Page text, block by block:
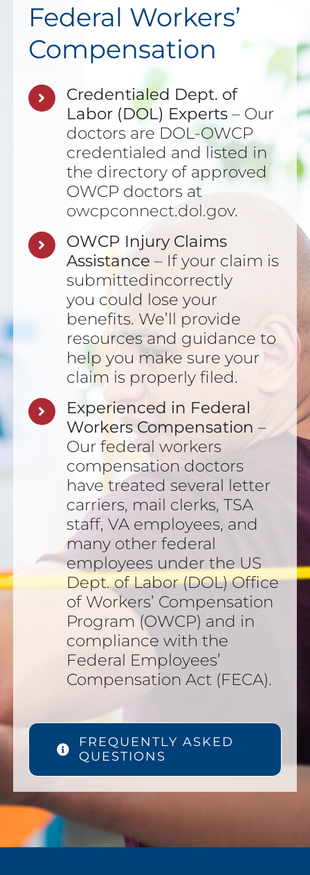
Federal Workers’
Compensation
Credentialed Dept. of
Labor (DOL) Experts– Our
doctors are DOL-OWCP
credentialed and listed in
the directory of approved
OWCP doctors at
owcpconnect.dol.gov.
OWCP Injury Claims
Assistance – If your claim is
submittedincorrectly
you could lose your
benefits. We’ll provide
resources and guidance to
help you make sure your
claim is properly filed.
Experienced in Federal
Workers Compensation –
Our federal workers
compensation doctors
have treated several letter
carriers, mail clerks, TSA
staff, VA employees, and
many other federal
employees under the US
Dept. of Labor (DOL) Office
of Workers’ Compensation
Program (OWCP) and in
compliance with the
Federal Employees’
Compensation Act (FECA).
FREQUENTLY ASKED
QUESTIONS